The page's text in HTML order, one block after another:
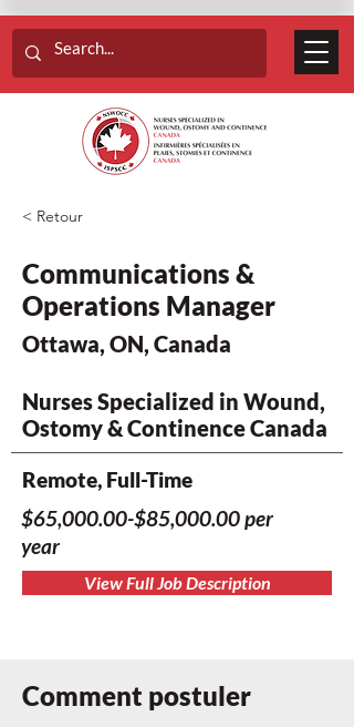
< Retour
Communications &
Operations Manager
Ottawa, ON, Canada
Nurses Specialized in Wound,
Ostomy & Continence Canada
Remote, Full-Time
$65,000.00-$85,000.00 per
year
View Full Job Description
Comment postuler